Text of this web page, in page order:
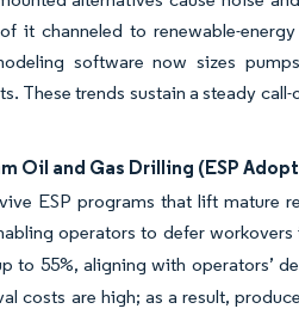
it channeled to renewable-
software now sizes
These trends sustain a steady
Oil and Gas Drilling (ESP
ESP programs that lift mature
operators to defer workovers
to 55%, aligning with operators’
costs are high; as a result,